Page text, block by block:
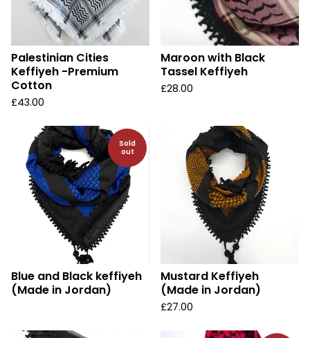
Palestinian Cities
Keffiyeh -Premium
Cotton
£43.00
Maroon with Black
Tassel Keffiyeh
£28.00
Sold
out
Blue and Black keffiyeh
(Made in Jordan)
Mustard Keffiyeh
(Made in Jordan)
£27.00